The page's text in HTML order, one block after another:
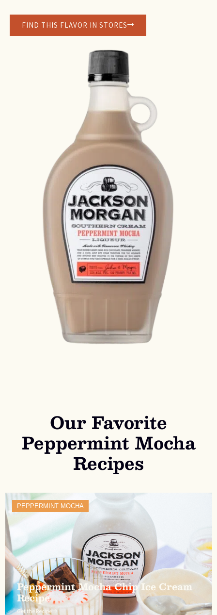
FIND THIS FLAVOR IN STORES
Our Favorite
Peppermint Mocha
Recipes
PEPPERMINT MOCHA
Peppermint Mocha Chip Ice Cream
Recipe
Get the Recipe